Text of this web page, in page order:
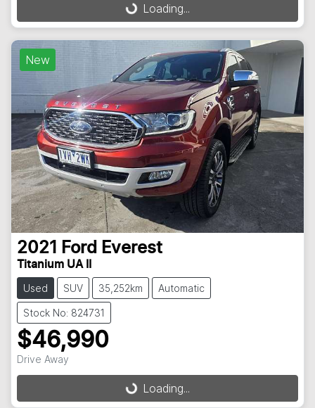
Loading...Loading...
New
2021 Ford Everest
Titanium UA II
Used SUV 35,252km Automatic
Stock No: 824731
$46,990
Drive Away
Loading...